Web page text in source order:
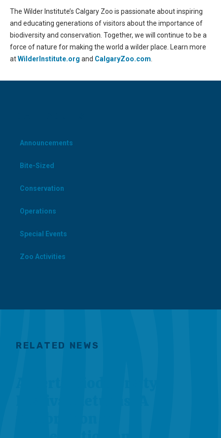
The Wilder Institute’s Calgary Zoo is passionate about inspiring
and educating generations of visitors about the importance of
biodiversity and conservation. Together, we will continue to be a
force of nature for making the world a wilder place. Learn more
atWilderInstitute.org and CalgaryZoo.com
Announcements
Bite-Sized
Conservation
Operations
Special Events
Zoo Activities
RELATED NEWS